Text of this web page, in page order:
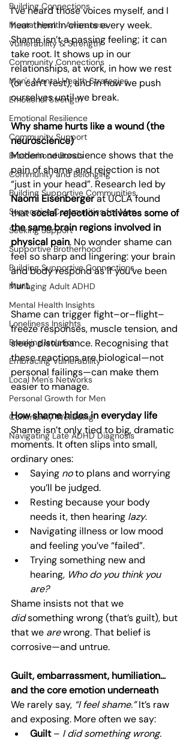
Building Connections
Mental Health Awareness
Vulnerability & Strength
Community Connections
Men's Mental Health Strategies
Emotional Strength
Emotional Resilience
Community Support
Brotherhood Bonds
Community and Belonging
Building Supportive Communities
Supportive Communities for Men
Seeking Support
Supportive Brotherhood
Building Supportive Connections
Managing Adult ADHD
Mental Health Insights
Loneliness Insights
Breaking Isolation
Embracing Vulnerability
Local Men's Networks
Personal Growth for Men
Community Wellbeing
Navigating Late ADHD Diagnosis
I’ve heard those voices myself, and I
hear them in clients every week.
Shame isn’t a passing feeling; it can
take root. It shows up in our
relationships, at work, in how we rest
(or can’t rest), and in how we push
ourselves until we break.
Why shame hurts like a wound (the
neuroscience)
Modern neuroscience shows that the
pain of shame and rejection is not
“just in your head”. Research led by
Naomi Eisenberger at UCLA found
that social rejection activates some of
the same brain regions involved in
physical pain. No wonder shame can
feel so sharp and lingering: your brain
and body respond as if you’ve been
hurt.
Shame can trigger fight–or–flight–
freeze responses, muscle tension, and
sleep disturbance. Recognising that
these reactions are biological—not
personal failings—can make them
easier to manage.
How shame hides in everyday life
Shame isn’t only tied to big, dramatic
moments. It often slips into small,
ordinary ones:
Saying no to plans and worrying
you’ll be judged.
Resting because your body
needs it, then hearing lazy.
Navigating illness or low mood
and feeling you’ve “failed”.
Trying something new and
hearing, Who do you think you
are?
Shame insists not that we
did something wrong (that’s guilt), but
that we are wrong. That belief is
corrosive—and untrue.
Guilt, embarrassment, humiliation…
and the core emotion underneath
We rarely say, “I feel shame.” It’s raw
and exposing. More often we say:
Guilt – I did something wrong.